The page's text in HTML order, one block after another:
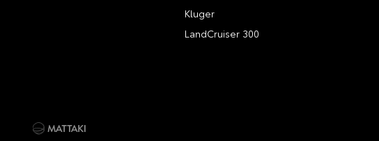
Kluger
LandCruiser 300